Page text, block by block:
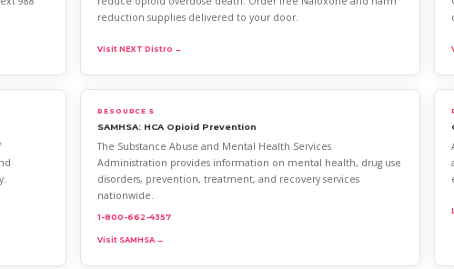
reduction supplies delivered to your door.
Visit NEXT Distro →
RESOURCE 5
SAMHSA: HCA Opioid Prevention
The Substance Abuse and Mental Health Services
Administration provides information on mental health, drug use
disorders, prevention, treatment, and recovery services
nationwide.
1-800-662-4357
Visit SAMHSA →